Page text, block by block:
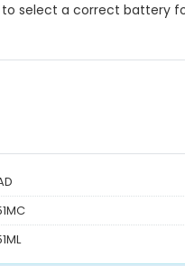
select a correct battery